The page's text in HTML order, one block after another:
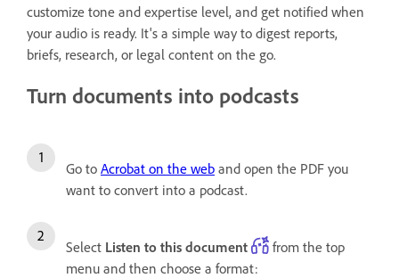
customize tone and expertise level, and get notified when
your audio is ready. It's a simple way to digest reports,
briefs, research, or legal content on the go.
Turn documents into podcasts
Go to Acrobat on the web and open the PDF you
want to convert into a podcast.
Select Listen to this document
from the top
menu and then choose a format: